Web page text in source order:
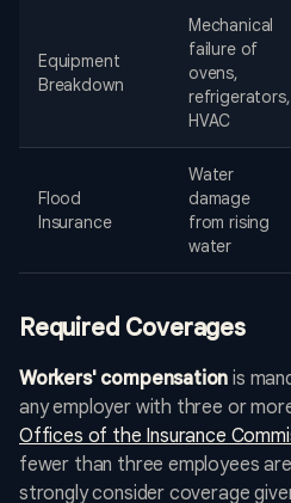
Equipment
Breakdown
Mechanical
failure of
ovens,
refrigerators,
HVAC
Flood
Insurance
Water
damage
from rising
water
Required Coverages
Workers' compensation is
any employer with three or
Offices of the Insurance
fewer than three employees
strongly consider coverage